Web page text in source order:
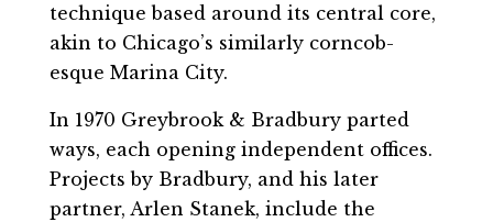
technique based around its central core,
akin to Chicago’s similarly corncob-
esque Marina City.
In 1970 Greybrook & Bradbury parted
ways, each opening independent offices.
Projects by Bradbury, and his later
partner, Arlen Stanek, include the